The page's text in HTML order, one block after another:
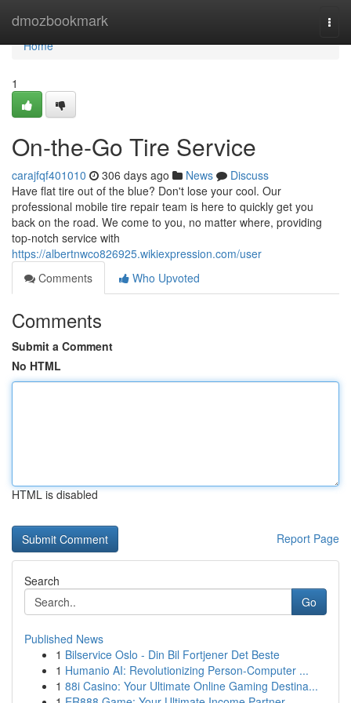
dmozbookmark
Home
Home
1
On-the-Go Tire Service
carajfqf401010 306 days ago News
Discuss
Have flat tire out of the blue? Don't lose your cool. Our
professional mobile tire repair team is here to quickly get you
back on the road. We come to you, no matter where, providing
top-notch service with
https://albertnwco826925.wikiexpression.com/user
Comments
Who Upvoted
Comments
Submit a Comment
No HTML
HTML is disabled
Report Page
Search
Go
Published News
1 Bilservice Oslo - Din Bil Fortjener Det Beste
1 Humanio AI: Revolutionizing Person-Computer ...
1 88i Casino: Your Ultimate Online Gaming Destina...